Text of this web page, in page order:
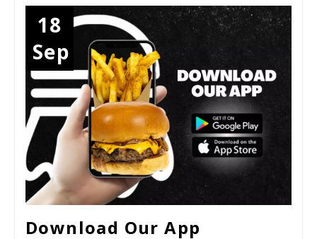
18
Sep
Download Our App